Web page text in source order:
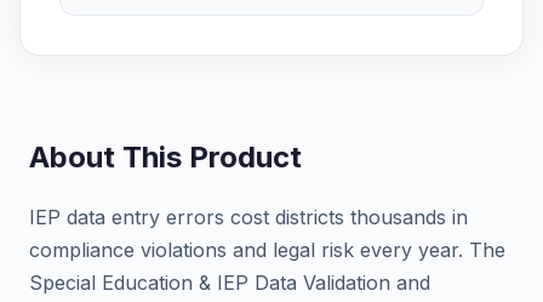
About This Product
IEP data entry errors cost districts thousands in
compliance violations and legal risk every year. The
Special Education & IEP Data Validation and